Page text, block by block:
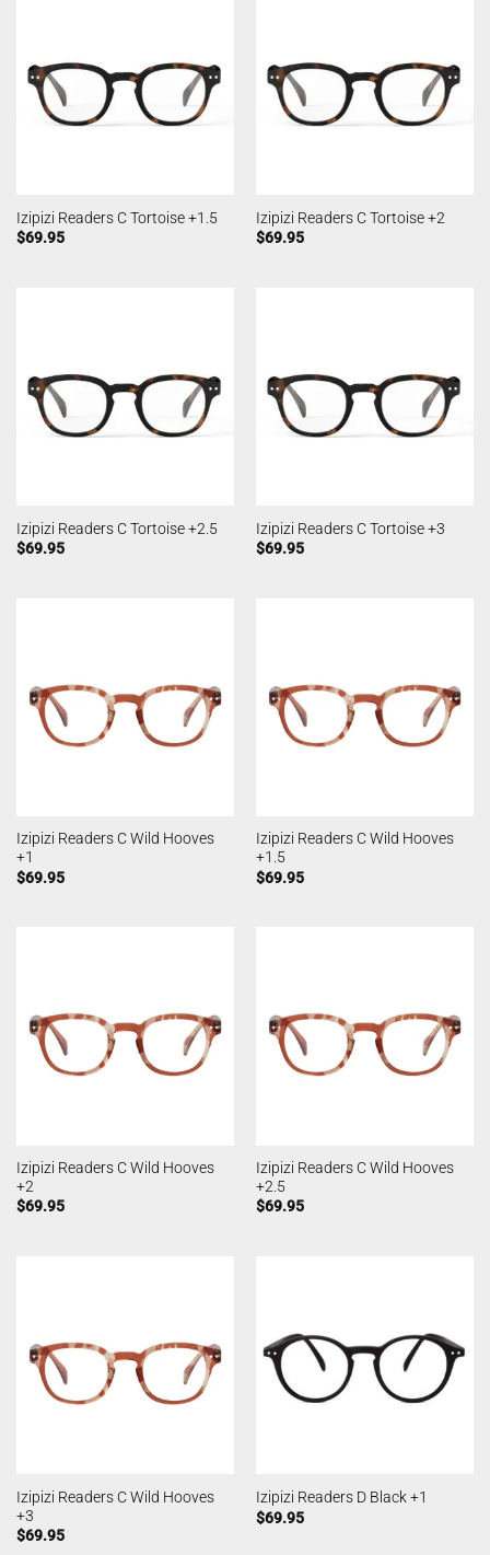
Izipizi Readers C Tortoise +1.5
$69.95
Izipizi Readers C Tortoise +2
$69.95
Izipizi Readers C Tortoise +2.5
$69.95
Izipizi Readers C Tortoise +3
$69.95
Izipizi Readers C Wild Hooves
+1
$69.95
Izipizi Readers C Wild Hooves
+1.5
$69.95
Izipizi Readers C Wild Hooves
+2
$69.95
Izipizi Readers C Wild Hooves
+2.5
$69.95
Izipizi Readers C Wild Hooves
+3
$69.95
Izipizi Readers D Black +1
$69.95